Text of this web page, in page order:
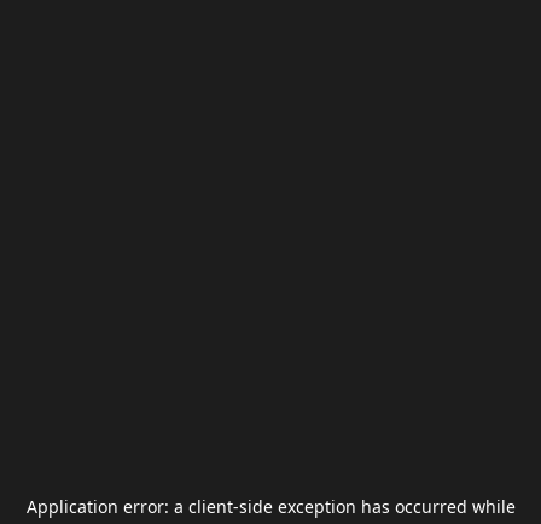
Application error: a client-side exception has occurred while